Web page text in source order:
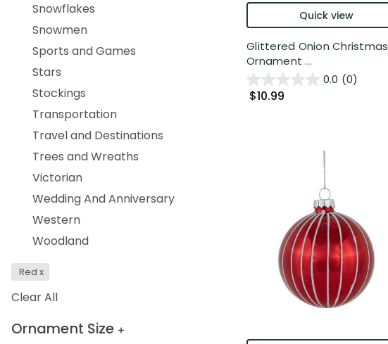
Snowflakes
Snowmen
Sports and Games
Stars
Stockings
Transportation
Travel and Destinations
Trees and Wreaths
Victorian
Wedding And Anniversary
Western
Woodland
Red x
Clear All
Ornament Size
Quick view
Glittered Onion Christmas
Ornament ...
0.0 (0)
$10.99